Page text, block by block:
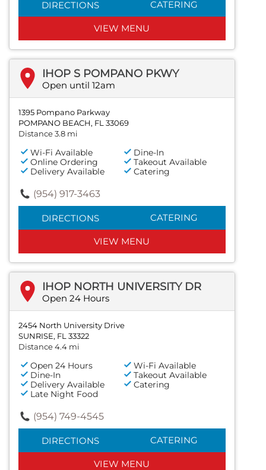
DIRECTIONS CATERING
VIEW MENU
IHOP S POMPANO PKWY
Open until 12am
1395 Pompano Parkway
POMPANO BEACH, FL 33069
Distance 3.8 mi
Wi-Fi Available
Dine-In
Online Ordering
Takeout Available
Delivery Available
Catering
(954) 917-3463
DIRECTIONS CATERING
VIEW MENU
IHOP NORTH UNIVERSITY DR
Open 24 Hours
2454 North University Drive
SUNRISE, FL 33322
Distance 4.4 mi
Open 24 Hours
Wi-Fi Available
Dine-In
Takeout Available
Delivery Available
Catering
Late Night Food
(954) 749-4545
DIRECTIONS CATERING
VIEW MENU